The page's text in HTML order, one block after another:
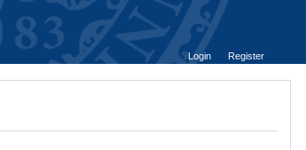
Login
Register